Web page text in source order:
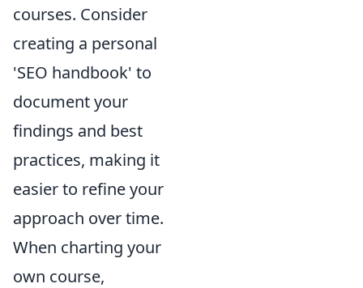
courses. Consider
creating a personal
'SEO handbook' to
document your
findings and best
practices, making it
easier to refine your
approach over time.
When charting your
own course,